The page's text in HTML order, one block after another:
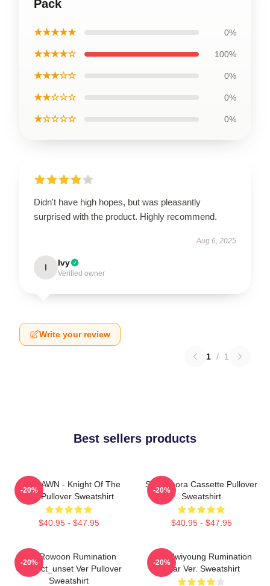
Pack
★★★★★ 0%
★★★★☆ 100%
★★★☆☆ 0%
★★☆☆☆ 0%
★☆☆☆☆ 0%
Didn't have high hopes, but was pleasantly
surprised with the product. Highly recommend.
Aug 6, 2025
I Ivy
Verified owner
Write your review
1 / 1
Best sellers products
SF9 DAWN - Knight Of The
Sun Pullover Sweatshirt
$40.95 - $47.95
-20%
SF9 Bibora Cassette Pullover
Sweatshirt
$40.95 - $47.95
-20%
SF9 Rowoon Rumination
Connect_unset Ver Pullover
Sweatshirt
-20%
SF9 Hwiyoung Rumination
Scar Ver. Sweatshirt
-20%